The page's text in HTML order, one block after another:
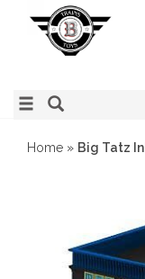
Home » Big Tatz